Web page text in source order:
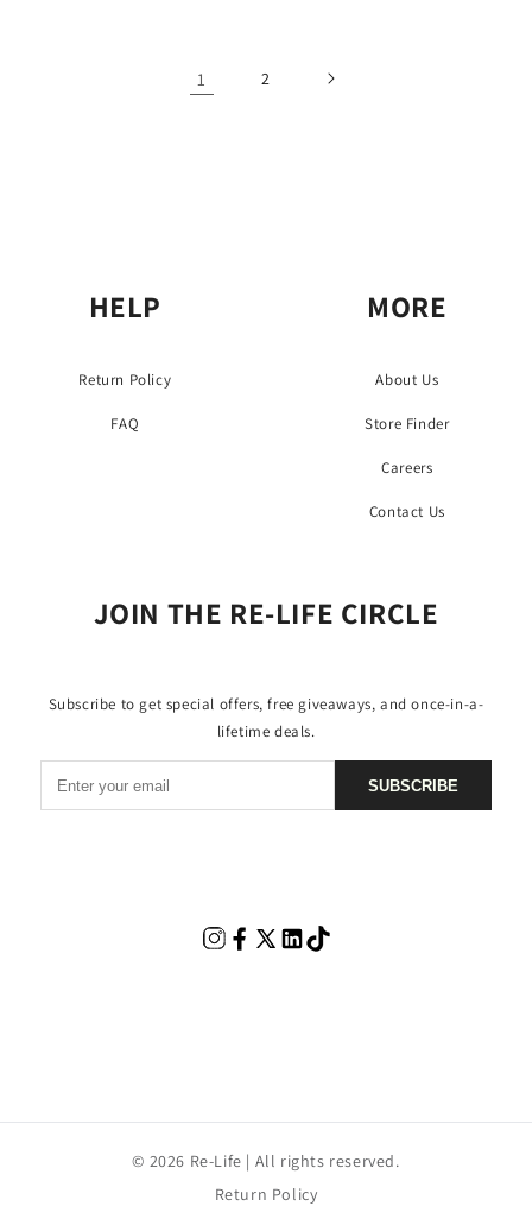
1 2
HELP
Return Policy
FAQ
JOIN THE RE-LIFE CIRCLE
Subscribe to get special offers, free giveaways, and once-in-a-
lifetime deals.
SUBSCRIBE
MORE
About Us
Store Finder
Careers
Contact Us
© 2026 Re-Life | All rights reserved.
Return Policy